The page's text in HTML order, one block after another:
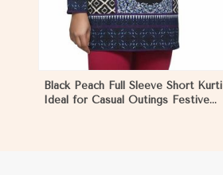
Black Peach Full Sleeve Short Kurti
Ideal for Casual Outings Festive